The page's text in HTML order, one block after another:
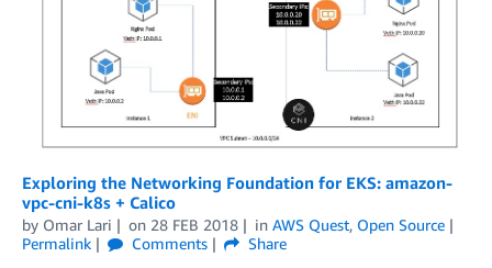
Exploring the Networking Foundation for EKS: amazon-
vpc-cni-k8s + Calico
by Omar Lari on 28 FEB 2018 in AWS Quest, Open Source
Permalink
Comments
Share